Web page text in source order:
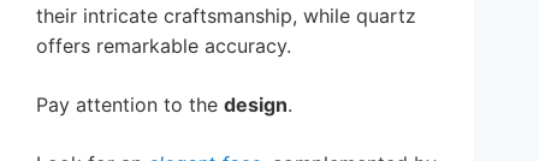
their intricate craftsmanship, while quartz
offers remarkable accuracy.
Pay attention to the design.